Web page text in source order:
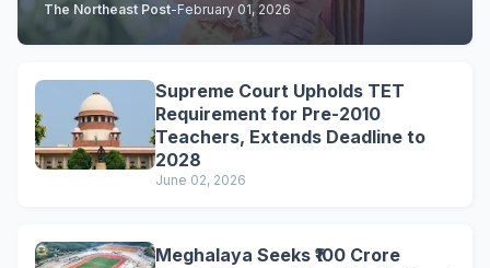
The Northeast Post-February 01, 2026
Supreme Court Upholds TET
Requirement for Pre-2010
Teachers, Extends Deadline to
2028
June 02, 2026
Meghalaya Seeks ₹100 Crore